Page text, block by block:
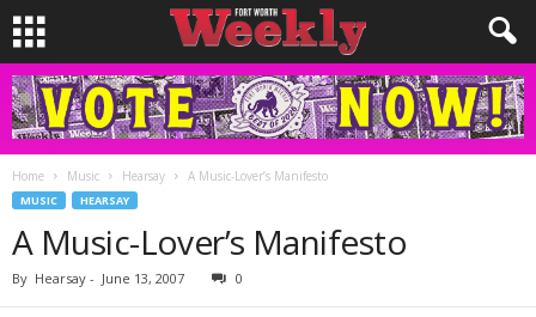
Home Music Hearsay A Music-Lover’s Manifesto
MUSIC HEARSAY
A Music-Lover’s Manifesto
By Hearsay - June 13, 2007 0